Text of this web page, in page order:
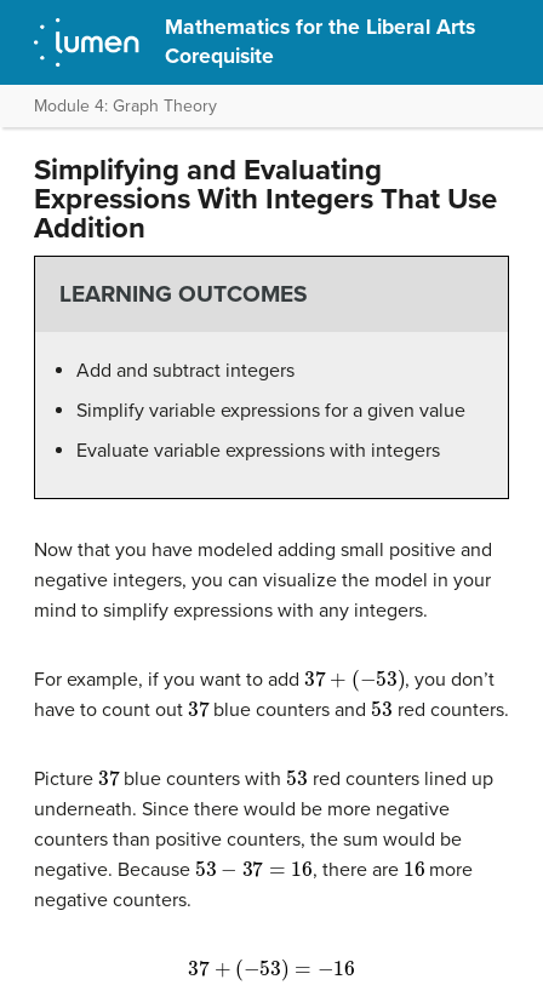
Mathematics for the Liberal Arts
Corequisite
Module 4: Graph Theory
Simplifying and Evaluating
Expressions With Integers That Use
Addition
LEARNING OUTCOMES
Add and subtract integers
Simplify variable expressions for a given value
Evaluate variable expressions with integers
Now that you have modeled adding small positive and
negative integers, you can visualize the model in your
mind to simplify expressions with any integers.
For example, if you want to add 37 53)
, you don’t
have to count out 37blue counters and 53 red counters.
Picture 37blue counters with 53 red counters lined up
underneath. Since there would be more negative
counters than positive counters, the sum would be
negative. Because 53 37= , there are 16 more
negative counters.
37 −53)=−